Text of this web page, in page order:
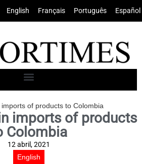
English Français Português Español
of products to Colombia
imports of products
Colombia
12 abril, 2021
English